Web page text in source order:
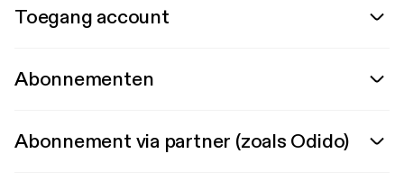
Toegang account
Abonnementen
Abonnement via partner (zoals Odido)